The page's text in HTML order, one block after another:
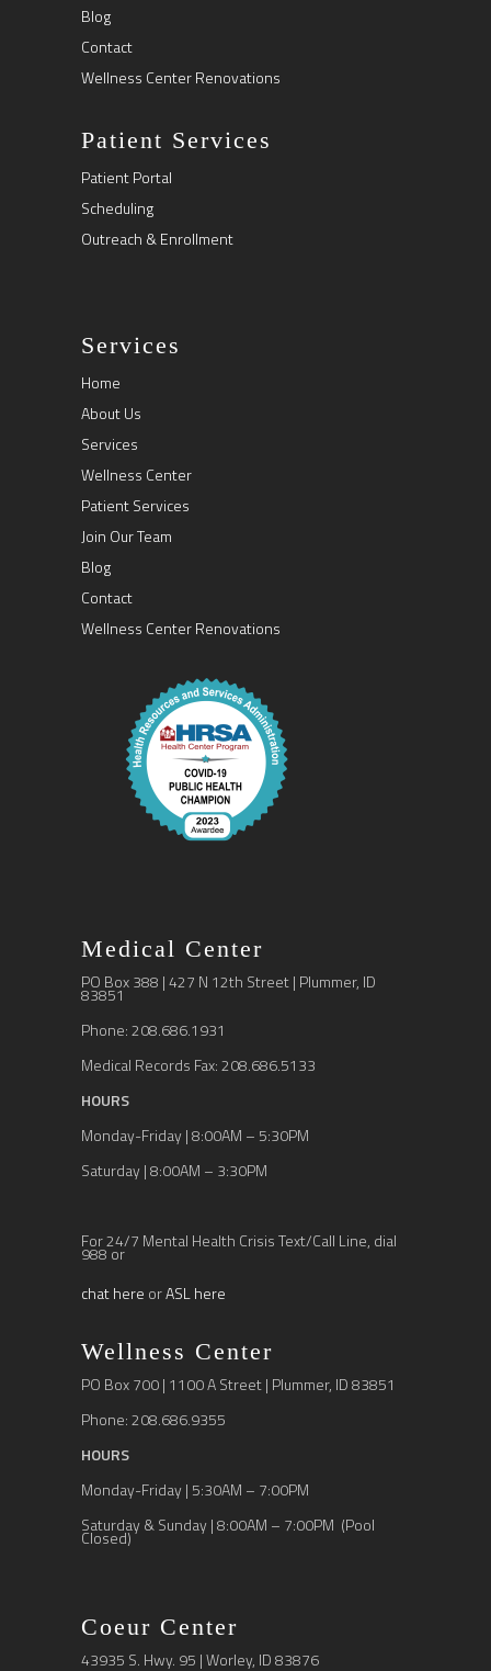
Blog
Contact
Wellness Center Renovations
Patient Services
Patient Portal
Scheduling
Outreach & Enrollment
Services
Home
About Us
Services
Wellness Center
Patient Services
Join Our Team
Blog
Contact
Wellness Center Renovations
Medical Center
PO Box 388 | 427 N 12th Street | Plummer, ID
83851
Phone: 208.686.1931
Medical Records Fax: 208.686.5133
HOURS
Monday-Friday | 8:00AM – 5:30PM
Saturday | 8:00AM – 3:30PM
For 24/7 Mental Health Crisis Text/Call Line, dial
988 or
chat here orASL here
Wellness Center
PO Box 700 | 1100 A Street | Plummer, ID 83851
Phone: 208.686.9355
HOURS
Monday-Friday | 5:30AM – 7:00PM
Saturday & Sunday | 8:00AM – 7:00PM (Pool
Closed)
Coeur Center
43935 S. Hwy. 95 | Worley, ID 83876